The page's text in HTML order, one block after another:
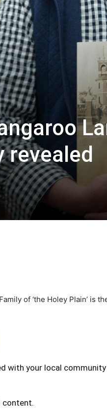
revealed
of ‘the Holey Plain’ is
with your local
content.